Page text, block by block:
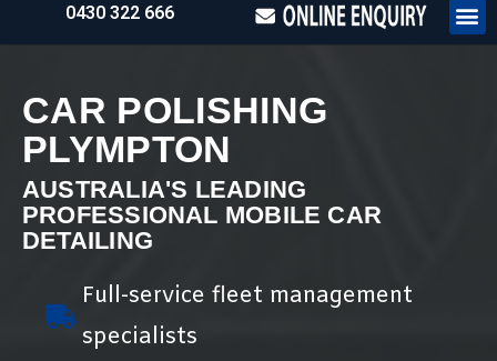
0430 322 666
CAR POLISHING
PLYMPTON
AUSTRALIA'S LEADING
PROFESSIONAL MOBILE CAR
DETAILING
Full-service fleet management
specialists